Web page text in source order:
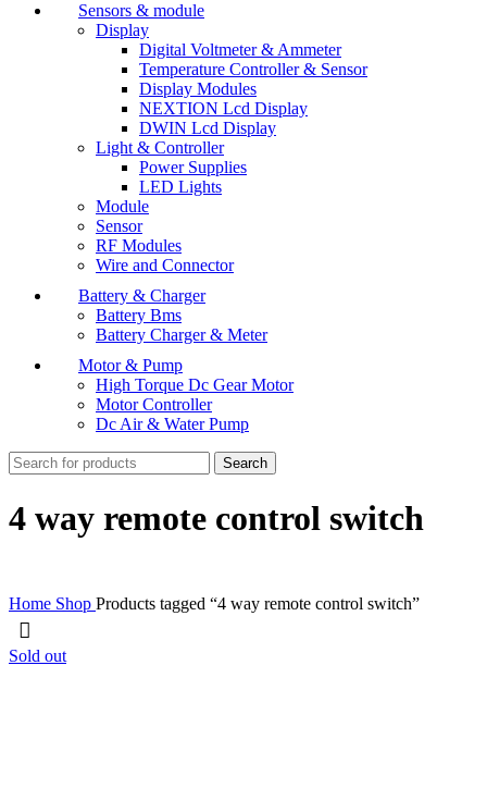
Sensors & module
Display
Digital Voltmeter & Ammeter
Temperature Controller & Sensor
Display Modules
NEXTION Lcd Display
DWIN Lcd Display
Light & Controller
Power Supplies
LED Lights
Module
Sensor
RF Modules
Wire and Connector
Battery & Charger
Battery Bms
Battery Charger & Meter
Motor & Pump
High Torque Dc Gear Motor
Motor Controller
Dc Air & Water Pump
Search
4 way remote control switch
Home Shop Products tagged “4 way remote control switch”
Sold out